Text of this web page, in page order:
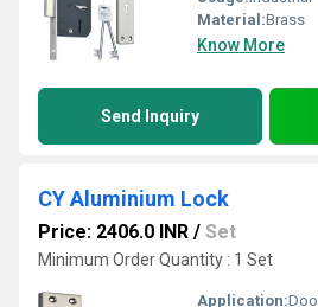
Material:Brass
Know More
Send Inquiry
CY Aluminium Lock
Price: 2406.0 INR / Set
Minimum Order Quantity : 1 Set
Application: